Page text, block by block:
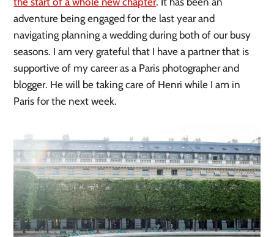
adventure being engaged for the last year and
navigating planning a wedding during both of our busy
seasons. I am very grateful that I have a partner that is
supportive of my career as a Paris photographer and
blogger. He will be taking care of Henri while I am in
Paris for the next week.